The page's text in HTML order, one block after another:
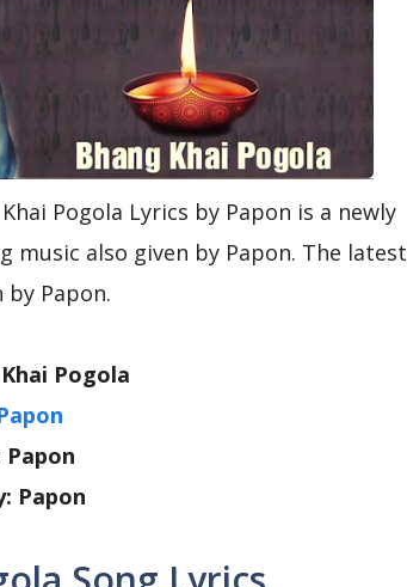
Pogola Lyrics by Papon is a newly
music also given by Papon. The latest
Papon.
Pogola
Papon
Papon